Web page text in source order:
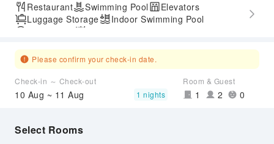
Restaurant Swimming Pool
Elevators
Luggage Storage
Indoor Swimming Pool
Please confirm your check-in date.
Check-in ～ Check-out
10 Aug ~ 11 Aug 1 nights
Room & Guest
1 2 0
Select Rooms